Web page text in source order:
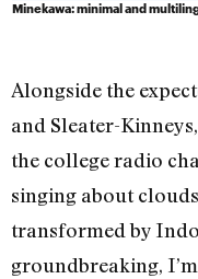
Minekawa: minimal and
Alongside the
and Sleater-
the college radio
singing about
transformed by
groundbreaking,